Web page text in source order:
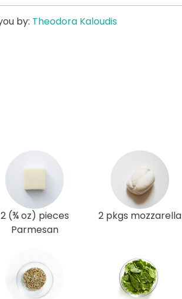
by: Theodora Kaloudis
2 (¾ oz) pieces
Parmesan
2 pkgs mozzarella